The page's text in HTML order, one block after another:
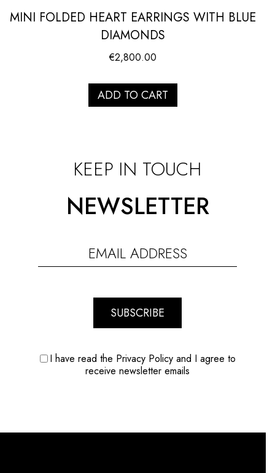
MINI FOLDED HEART EARRINGS WITH BLUE
DIAMONDS
€2,800.00
ADD TO CART
KEEP IN TOUCH
NEWSLETTER
SUBSCRIBE
I have read the Privacy Policy and I agree to
receive newsletter emails